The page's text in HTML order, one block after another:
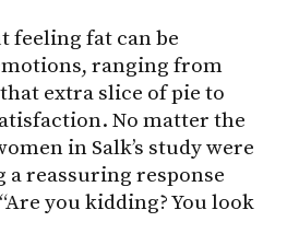
feeling fat can be
ranging from
extra slice of pie to
No matter the
in Salk’s study were
a reassuring response
you kidding? You look